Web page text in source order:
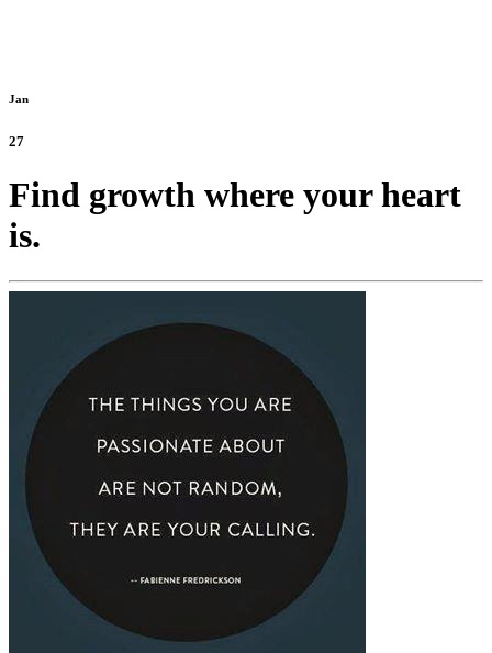
Jan
27
Find growth where your heart
is.